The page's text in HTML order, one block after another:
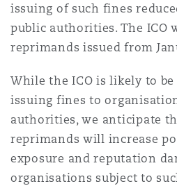
issuing of such fines
public authorities. The ICO
reprimands issued from
While the ICO is likely to
issuing fines to
authorities, we anticipate
reprimands will increase
exposure and reputation
organisations subject to